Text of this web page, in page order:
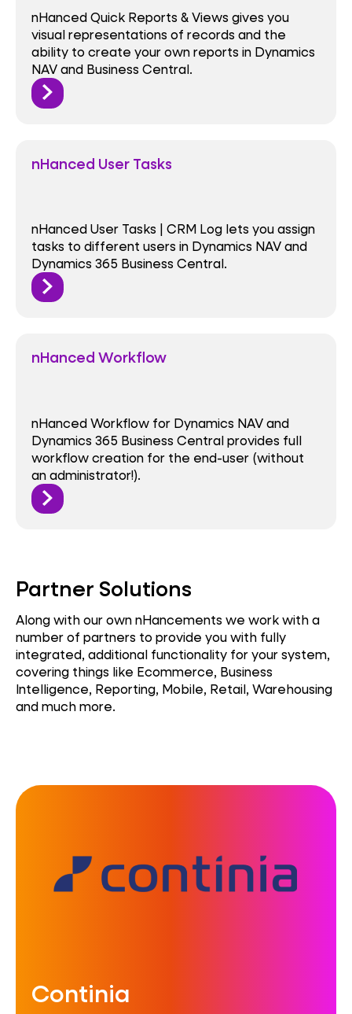
nHanced Quick Reports & Views gives you
visual representations of records and the
ability to create your own reports in Dynamics
NAV and Business Central.
nHanced User Tasks
nHanced User Tasks | CRM Log lets you assign
tasks to different users in Dynamics NAV and
Dynamics 365 Business Central.
nHanced Workflow
nHanced Workflow for Dynamics NAV and
Dynamics 365 Business Central provides full
workflow creation for the end-user (without
an administrator!).
Partner Solutions
Along with our own nHancements we work with a
number of partners to provide you with fully
integrated, additional functionality for your system,
covering things like Ecommerce, Business
Intelligence, Reporting, Mobile, Retail, Warehousing
and much more.
Continia